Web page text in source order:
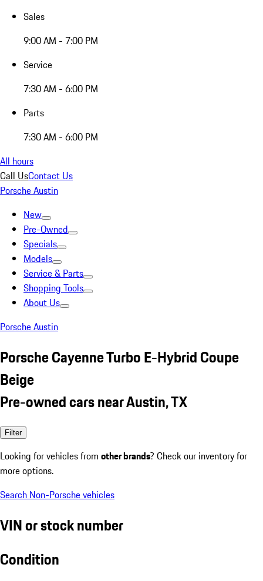
Sales
9:00 AM - 7:00 PM
Service
7:30 AM - 6:00 PM
Parts
7:30 AM - 6:00 PM
All hours
Call UsContact Us
Porsche Austin
New
Pre-Owned
Specials
Models
Service & Parts
Shopping Tools
About Us
Porsche Austin
Porsche Cayenne Turbo E-Hybrid Coupe
Beige
Pre-owned cars near Austin, TX
Filter
Looking for vehicles from other brands? Check our inventory for
more options.
Search Non-Porsche vehicles
VIN or stock number
Condition